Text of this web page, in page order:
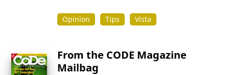
Opinion Tips Vista
From the CODE Magazine
Mailbag